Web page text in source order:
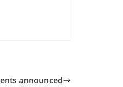
announced